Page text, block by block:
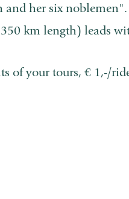
and her six noblemen".
km length) leads
of your tours, € 1,-/